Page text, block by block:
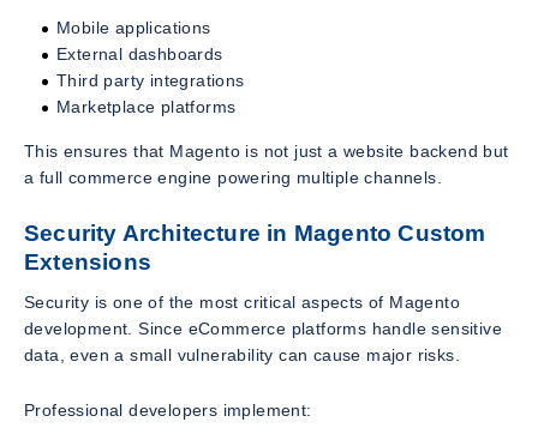
Mobile applications
External dashboards
Third party integrations
Marketplace platforms
This ensures that Magento is not just a website backend but
a full commerce engine powering multiple channels.
Security Architecture in Magento Custom
Extensions
Security is one of the most critical aspects of Magento
development. Since eCommerce platforms handle sensitive
data, even a small vulnerability can cause major risks.
Professional developers implement: